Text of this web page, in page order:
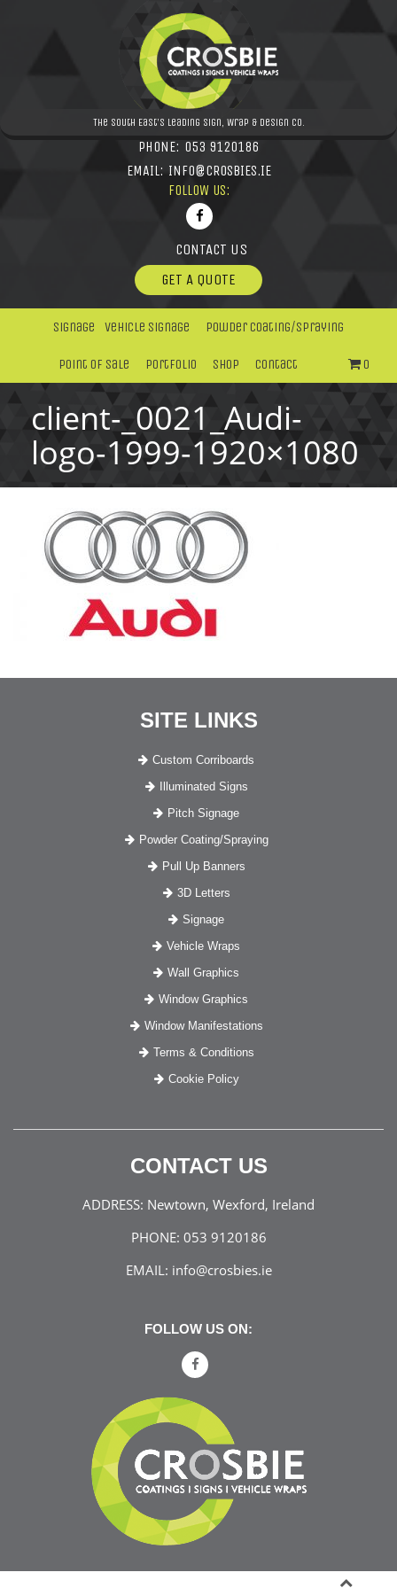
The South East's leading Sign, Wrap & Design Co.
PHONE: 053 9120186
EMAIL: INFO@CROSBIES.IE
FOLLOW US:
CONTACT US
GET A QUOTE
Signage Vehicle Signage Powder Coating/Spraying
Point Of Sale Portfolio Shop Contact 0
client-_0021_Audi-
logo-1999-1920×1080
SITE LINKS
Custom Corriboards
Illuminated Signs
Pitch Signage
Powder Coating/Spraying
Pull Up Banners
3D Letters
Signage
Vehicle Wraps
Wall Graphics
Window Graphics
Window Manifestations
Terms & Conditions
Cookie Policy
CONTACT US
ADDRESS: Newtown, Wexford, Ireland
PHONE: 053 9120186
EMAIL: info@crosbies.ie
FOLLOW US ON: